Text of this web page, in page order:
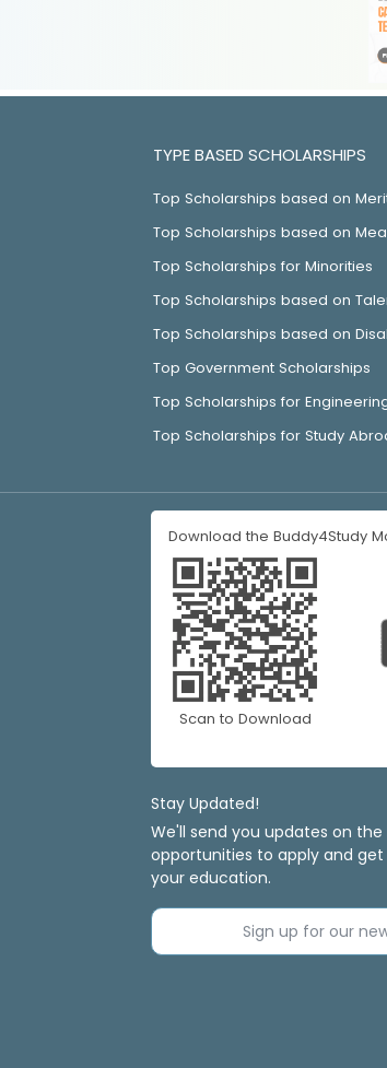
TYPE BASED SCHOLARSHIPS
Top Scholarships based on
Top Scholarships based on
Top Scholarships for Minorities
Top Scholarships based on
Top Scholarships based on
Top Government Scholarships
Top Scholarships for
Top Scholarships for Study
Download the Buddy4Study
Scan to Download
Stay Updated!
We'll send you updates on
opportunities to apply and
your education.
Sign up for our